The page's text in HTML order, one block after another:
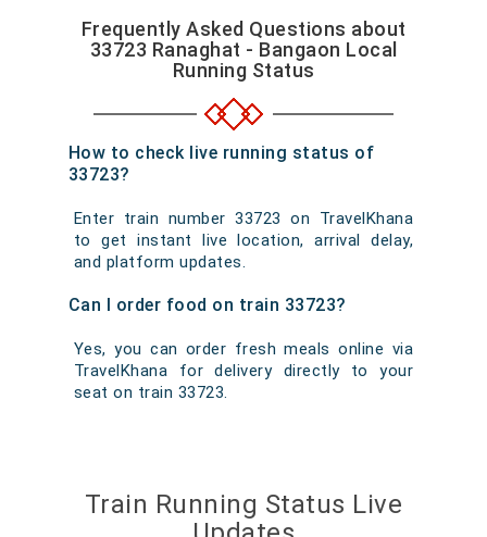
Frequently Asked Questions about
33723 Ranaghat - Bangaon Local
Running Status
How to check live running status of
33723?
Enter train number 33723 on TravelKhana
to get instant live location, arrival delay,
and platform updates.
Can I order food on train 33723?
Yes, you can order fresh meals online via
TravelKhana for delivery directly to your
seat on train 33723.
Train Running Status Live